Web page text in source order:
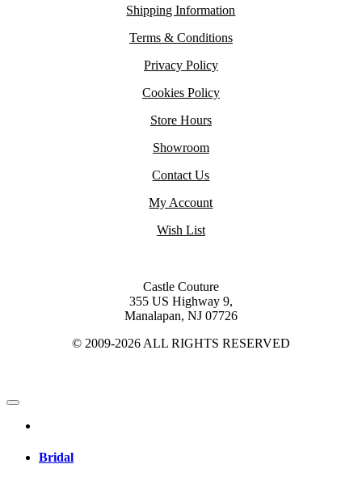
Shipping Information
Terms & Conditions
Privacy Policy
Cookies Policy
Store Hours
Showroom
Contact Us
My Account
Wish List
Castle Couture
355 US Highway 9,
Manalapan, NJ 07726
© 2009-2026 ALL RIGHTS RESERVED
Bridal